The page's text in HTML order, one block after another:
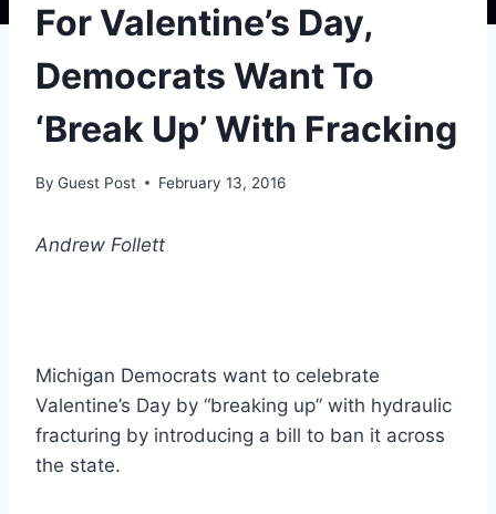
For Valentine’s Day,
Democrats Want To
‘Break Up’ With Fracking
By Guest Post February 13, 2016
Andrew Follett
Michigan Democrats want to celebrate
Valentine’s Day by “breaking up” with hydraulic
fracturing by introducing a bill to ban it across
the state.